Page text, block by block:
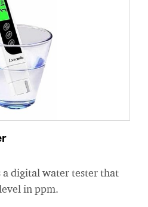
a digital water tester that
in ppm.